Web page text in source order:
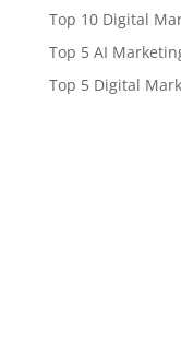
Top 10 Digital
Top 5 AI
Top 5 Digital